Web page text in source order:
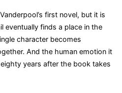
first novel, but it is
eventually finds a place in the
character becomes
And the human emotion it
years after the book takes